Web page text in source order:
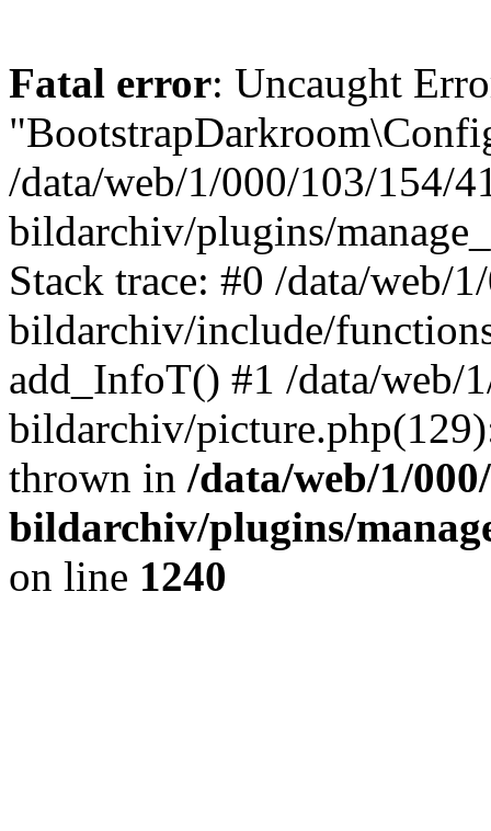
Fatal error: Uncaught
/data/web/1/000/103/154/
bildarchiv/plugins/
Stack trace: #0 /data/web/
bildarchiv/include/
add_InfoT() #1 /data/web/
bildarchiv/
thrown in /data/web/1/
bildarchiv/plugins/
on line 1240